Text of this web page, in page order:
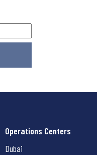
Operations Centers
Dubai